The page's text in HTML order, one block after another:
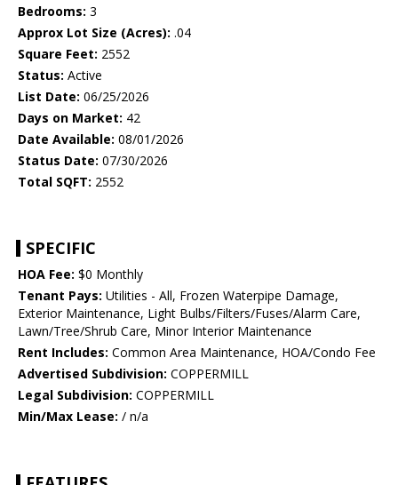
Bedrooms: 3
Approx Lot Size (Acres): .04
Square Feet: 2552
Status: Active
List Date: 06/25/2026
Days on Market: 42
Date Available: 08/01/2026
Status Date: 07/30/2026
Total SQFT: 2552
SPECIFIC
HOA Fee: $0 Monthly
Tenant Pays: Utilities - All, Frozen Waterpipe Damage,
Exterior Maintenance, Light Bulbs/Filters/Fuses/Alarm Care,
Lawn/Tree/Shrub Care, Minor Interior Maintenance
Rent Includes: Common Area Maintenance, HOA/Condo Fee
Advertised Subdivision: COPPERMILL
Legal Subdivision: COPPERMILL
Min/Max Lease: / n/a